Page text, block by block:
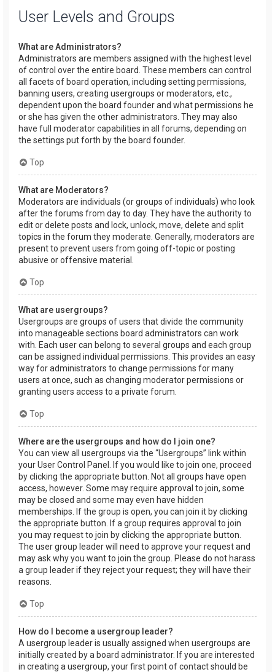
User Levels and Groups
What are Administrators?
Administrators are members assigned with the highest level
of control over the entire board. These members can control
all facets of board operation, including setting permissions,
banning users, creating usergroups or moderators, etc.,
dependent upon the board founder and what permissions he
or she has given the other administrators. They may also
have full moderator capabilities in all forums, depending on
the settings put forth by the board founder.
Top
What are Moderators?
Moderators are individuals (or groups of individuals) who look
after the forums from day to day. They have the authority to
edit or delete posts and lock, unlock, move, delete and split
topics in the forum they moderate. Generally, moderators are
present to prevent users from going off-topic or posting
abusive or offensive material.
Top
What are usergroups?
Usergroups are groups of users that divide the community
into manageable sections board administrators can work
with. Each user can belong to several groups and each group
can be assigned individual permissions. This provides an easy
way for administrators to change permissions for many
users at once, such as changing moderator permissions or
granting users access to a private forum.
Top
Where are the usergroups and how do I join one?
You can view all usergroups via the “Usergroups” link within
your User Control Panel. If you would like to join one, proceed
by clicking the appropriate button. Not all groups have open
access, however. Some may require approval to join, some
may be closed and some may even have hidden
memberships. If the group is open, you can join it by clicking
the appropriate button. If a group requires approval to join
you may request to join by clicking the appropriate button.
The user group leader will need to approve your request and
may ask why you want to join the group. Please do not harass
a group leader if they reject your request; they will have their
reasons.
Top
How do I become a usergroup leader?
A usergroup leader is usually assigned when usergroups are
initially created by a board administrator. If you are interested
in creating a usergroup, your first point of contact should be